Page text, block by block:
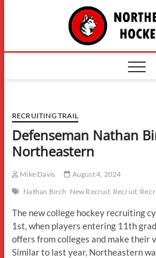
RECRUITING TRAIL
Defenseman Nathan
Northeastern
Mike Davis
August 4, 2024
Nathan Birch New Recruit Recruit
The new college hockey recruiting
1st, when players entering 11th
offers from colleges and make their
Similar to last year, Northeastern